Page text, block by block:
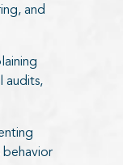
and
audits,
behavior